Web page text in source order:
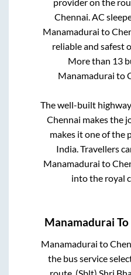
Chennai . AC
Manamadurai to
reliable and safest
More than 13
Manamadurai to
The well-built
Chennai makes the
makes it one of the
India. Travellers
Manamadurai to
into the royal
Manamadurai To
Manamadurai to
the bus service